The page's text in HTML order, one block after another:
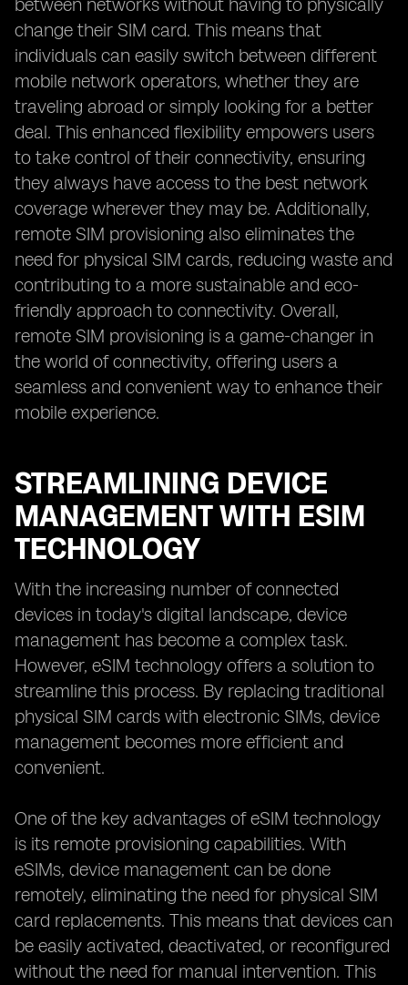
between networks without having to physically
change their SIM card. This means that
individuals can easily switch between different
mobile network operators, whether they are
traveling abroad or simply looking for a better
deal. This enhanced flexibility empowers users
to take control of their connectivity, ensuring
they always have access to the best network
coverage wherever they may be. Additionally,
remote SIM provisioning also eliminates the
need for physical SIM cards, reducing waste and
contributing to a more sustainable and eco-
friendly approach to connectivity. Overall,
remote SIM provisioning is a game-changer in
the world of connectivity, offering users a
seamless and convenient way to enhance their
mobile experience.
STREAMLINING DEVICE
MANAGEMENT WITH ESIM
TECHNOLOGY
With the increasing number of connected
devices in today's digital landscape, device
management has become a complex task.
However, eSIM technology offers a solution to
streamline this process. By replacing traditional
physical SIM cards with electronic SIMs, device
management becomes more efficient and
convenient.
One of the key advantages of eSIM technology
is its remote provisioning capabilities. With
eSIMs, device management can be done
remotely, eliminating the need for physical SIM
card replacements. This means that devices can
be easily activated, deactivated, or reconfigured
without the need for manual intervention. This